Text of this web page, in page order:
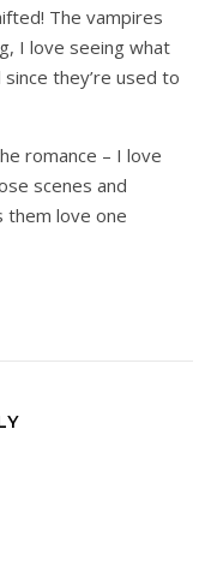
The vampires
I love seeing what
they’re used to
romance – I love
scenes and
them love one